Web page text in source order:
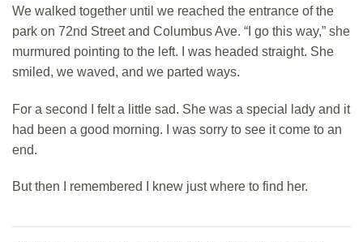
We walked together until we reached the entrance of the
park on 72nd Street and Columbus Ave. “I go this way,” she
murmured pointing to the left. I was headed straight. She
smiled, we waved, and we parted ways.
For a second I felt a little sad. She was a special lady and it
had been a good morning. I was sorry to see it come to an
end.
But then I remembered I knew just where to find her.